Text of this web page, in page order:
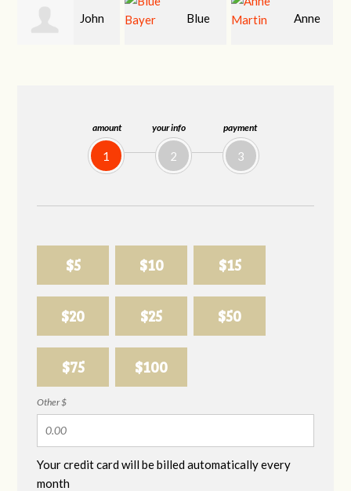
amount
1
your info
2
payment
3
$5 $10 $15
$20 $25 $50
$75 $100
Other $
Your credit card will be billed automatically every
month
Blue Anne James